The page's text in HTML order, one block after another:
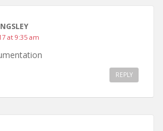
at 9:35 am
REPLY